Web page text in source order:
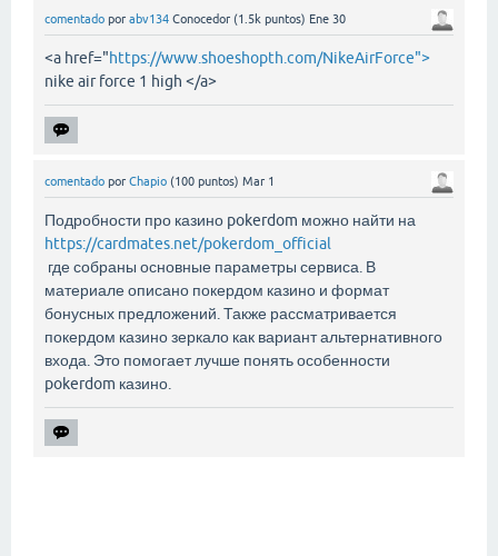
comentado por abv134 Conocedor (1.5k puntos) Ene 30
<a href="https://www.shoeshopth.com/NikeAirForce">
nike air force 1 high </a>
comentado por Chapio (100 puntos) Mar 1
Подробности про казино pokerdom можно найти на
https://cardmates.net/pokerdom_official
где собраны основные параметры сервиса. В
материале описано покердом казино и формат
бонусных предложений. Также рассматривается
покердом казино зеркало как вариант альтернативного
входа. Это помогает лучше понять особенности
pokerdom казино.